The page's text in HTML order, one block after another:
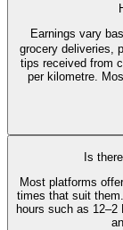
Earnings vary
grocery deliveries,
tips received from
per kilometre.
Is
Most platforms
times that suit
hours such as 12–2